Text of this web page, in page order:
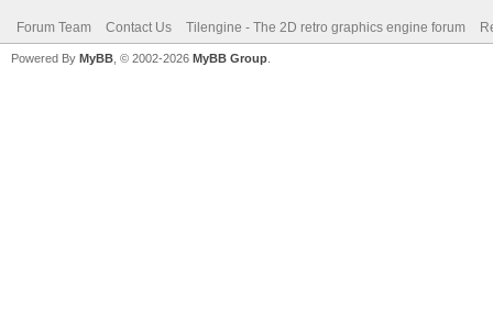
Forum Team Contact Us Tilengine - The 2D retro graphics engine forum
Powered By MyBB , © 2002-2026 MyBB Group